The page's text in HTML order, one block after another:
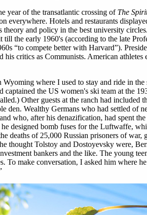
year of the transatlantic crossing of The
everywhere. Hotels and restaurants
and policy in the best university
till the early 1960's (according to the late
“to compete better with Harvard”).
critics as Communists. American athletes
where I used to stay and ride in the
the US women's ski team at the
Other guests at the ranch had included
den. Wealthy Germans who had settled of
who, after his denazification, had spent
designed bomb fuses for the Luftwaffe,
deaths of 25,000 Russian prisoners of war,
thought Tolstoy and Dostoyevsky were,
bankers and the like. The young
make conversation, I asked him where